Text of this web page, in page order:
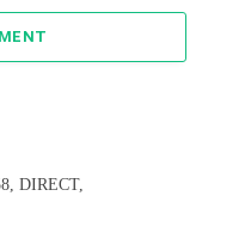
DIRECT,